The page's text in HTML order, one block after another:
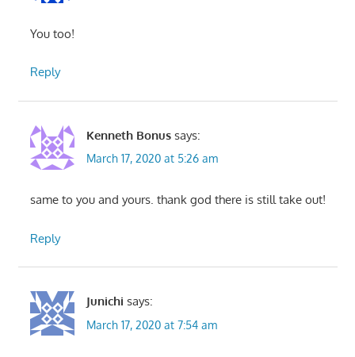
You too!
Reply
Kenneth Bonus says:
March 17, 2020 at 5:26 am
same to you and yours. thank god there is still take out!
Reply
Junichi says:
March 17, 2020 at 7:54 am